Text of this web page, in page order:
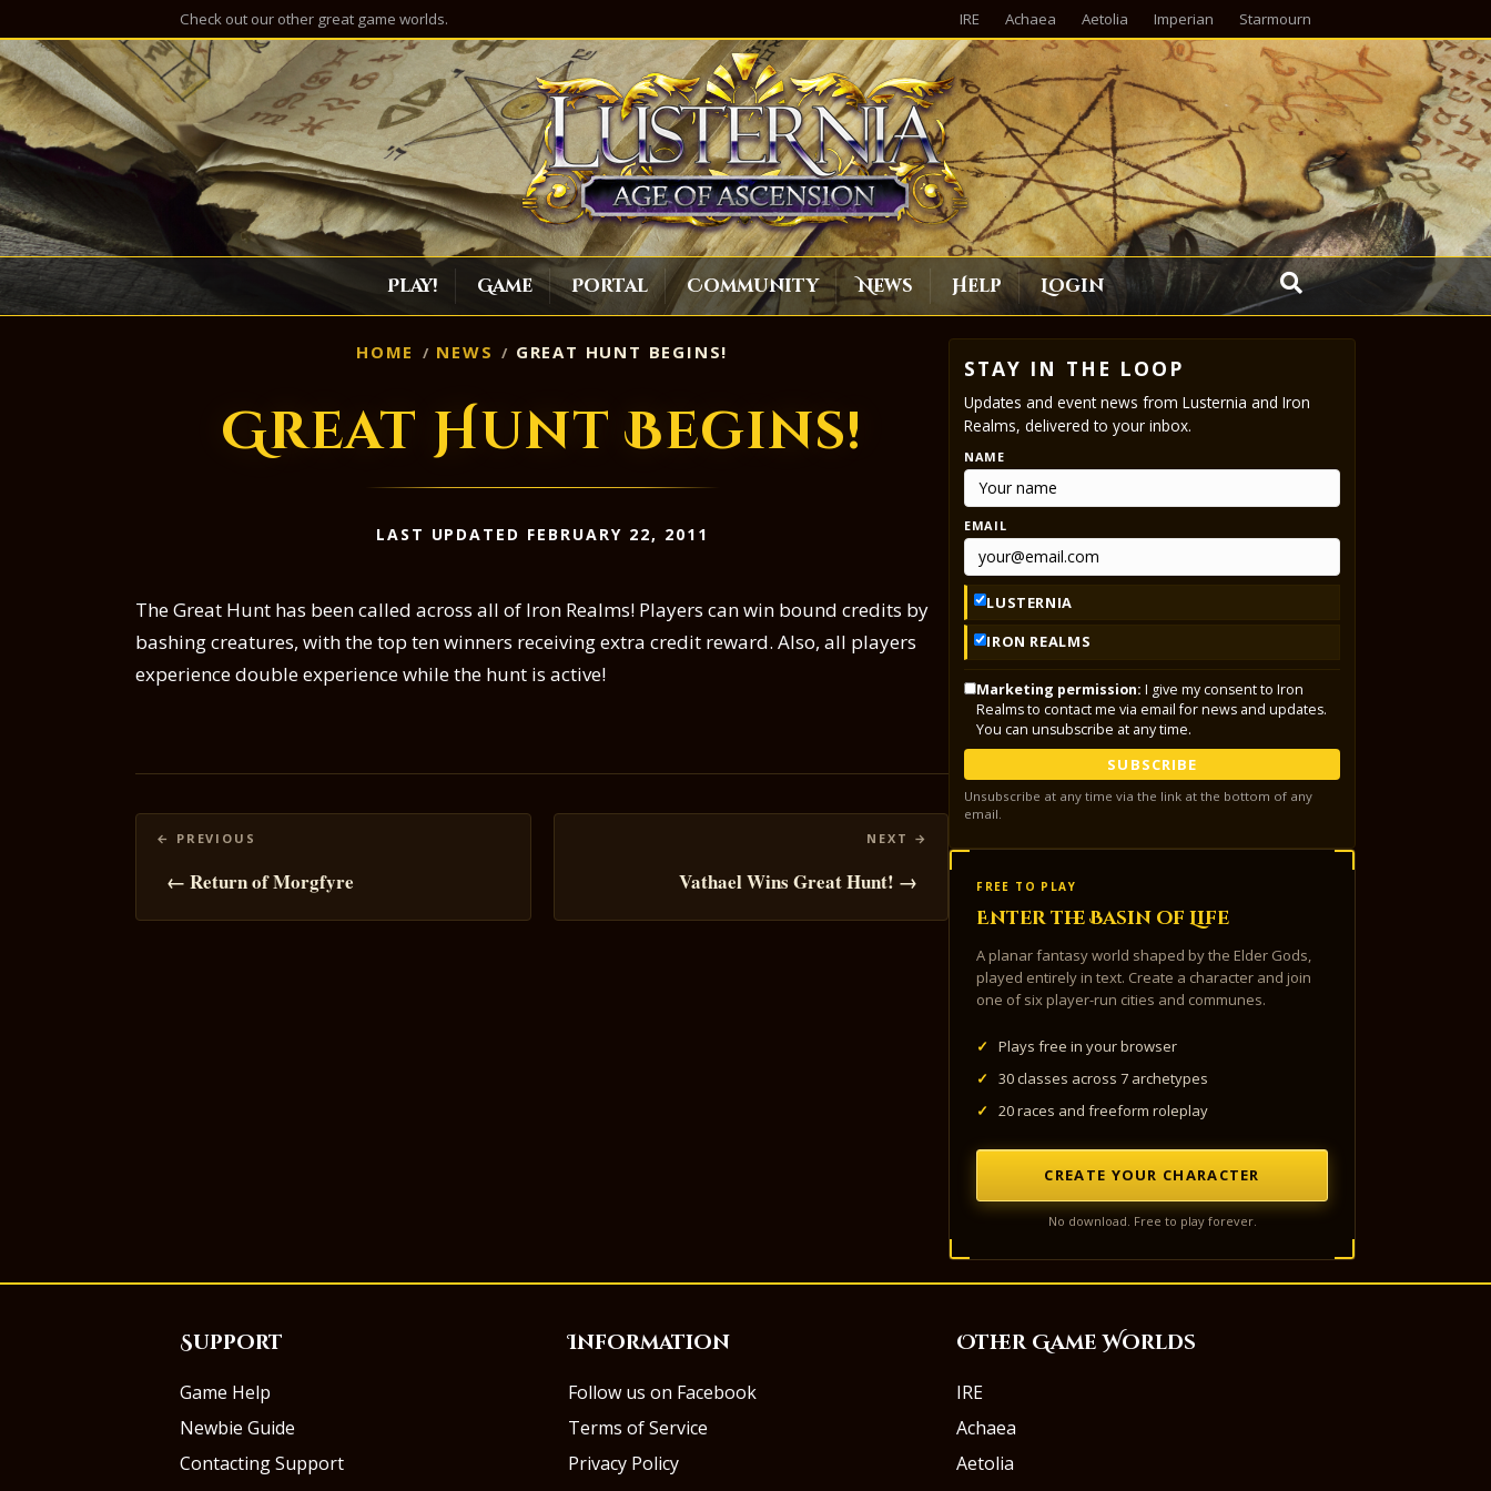
Check out our other great game worlds. IRE Achaea Aetolia Imperian Starmourn
Play! Game Portal Community News Help Login
HOME NEWS GREAT HUNT BEGINS!
Great Hunt Begins!
LAST UPDATED FEBRUARY 22, 2011
The Great Hunt has been called across all of Iron Realms! Players can win bound credits by
bashing creatures, with the top ten winners receiving extra credit reward. Also, all players
experience double experience while the hunt is active!
Posts
navigation
← Return of Morgfyre Vathael Wins Great Hunt! →
STAY IN THE LOOP
Updates and event news from Lusternia and Iron
Realms, delivered to your inbox.
NAME
EMAIL
LUSTERNIA
IRON REALMS
Marketing permission: I give my consent to Iron
Realms to contact me via email for news and updates.
You can unsubscribe at any time.
SUBSCRIBE
Unsubscribe at any time via the link at the bottom of any
email.
FREE TO PLAY
Enter the Basin of Life
A planar fantasy world shaped by the Elder Gods,
played entirely in text. Create a character and join
one of six player-run cities and communes.
✓
Plays free in your browser
✓
30 classes across 7 archetypes
✓
20 races and freeform roleplay
CREATE YOUR CHARACTER
No download. Free to play forever.
Support
Game Help
Newbie Guide
Contacting Support
Information
Follow us on Facebook
Terms of Service
Privacy Policy
Other Game Worlds
IRE
Achaea
Aetolia